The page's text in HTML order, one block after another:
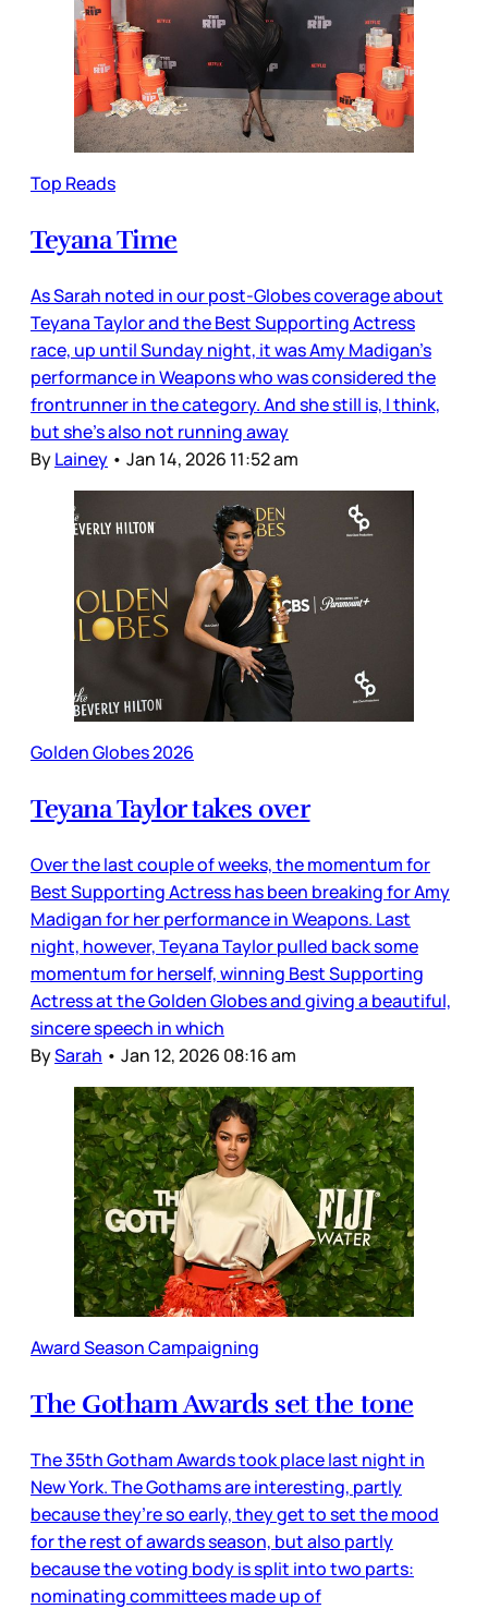
Top Reads
Teyana Time
As Sarah noted in our post-Globes coverage about
Teyana Taylor and the Best Supporting Actress
race, up until Sunday night, it was Amy Madigan’s
performance in Weapons who was considered the
frontrunner in the category. And she still is, I think,
but she’s also not running away
ByLainey • Jan 14, 2026 11:52 am
Golden Globes 2026
Teyana Taylor takes over
Over the last couple of weeks, the momentum for
Best Supporting Actress has been breaking for Amy
Madigan for her performance in Weapons. Last
night, however, Teyana Taylor pulled back some
momentum for herself, winning Best Supporting
Actress at the Golden Globes and giving a beautiful,
sincere speech in which
BySarah • Jan 12, 2026 08:16 am
Award Season Campaigning
The Gotham Awards set the tone
The 35th Gotham Awards took place last night in
New York. The Gothams are interesting, partly
because they’re so early, they get to set the mood
for the rest of awards season, but also partly
because the voting body is split into two parts:
nominating committees made up of